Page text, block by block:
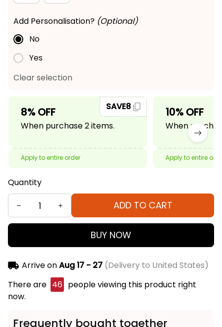
Add Personalisation? (Optional)
No
Yes
Clear selection
8% OFF
When purchase 2 items.
SAVE8
Apply to entire order
10% OFF
When
Apply to entire
Quantity
ADD TO CART
BUY NOW
Arrive onAug 17 - 27(Delivery to United States)
There are 46 people viewing this product right
now.
Frequently bought together